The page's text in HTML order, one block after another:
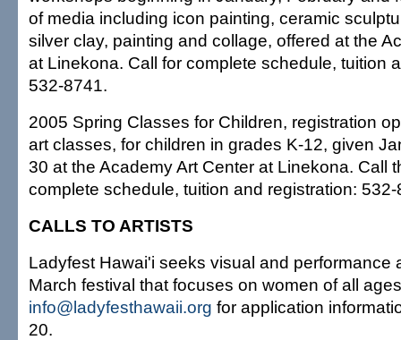
of media including icon painting, ceramic
silver clay, painting and collage, offered at the
at Linekona. Call for complete schedule, tuition
532-8741.
2005 Spring Classes for Children, registration
art classes, for children in grades K-12, given
30 at the Academy Art Center at Linekona. Call
complete schedule, tuition and registration:
CALLS TO ARTISTS
Ladyfest Hawai'i seeks visual and performance
March festival that focuses on women of all
info@ladyfesthawaii.org for application
20.